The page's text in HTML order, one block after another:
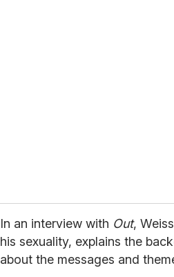
In an interview with Out,
his sexuality, explains the
about the messages and